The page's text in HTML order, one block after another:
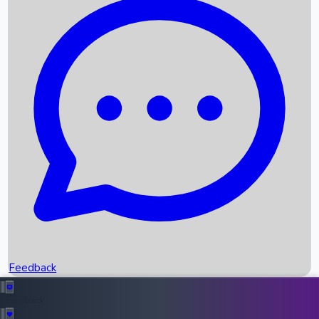
Recent News
Box Office Records
Upcoming Movies
Recent OTT Movies
Feedback